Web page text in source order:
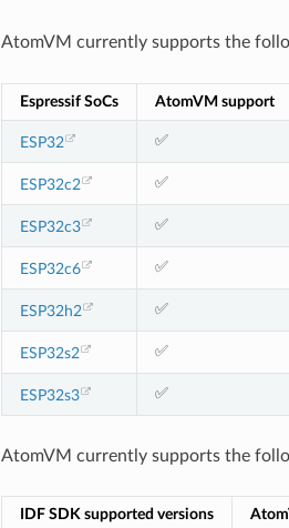
AtomVM currently supports the
Espressif SoCs AtomVM support
ESP32 ✅
ESP32c2 ✅
ESP32c3 ✅
ESP32c6 ✅
ESP32h2 ✅
ESP32s2 ✅
ESP32s3 ✅
AtomVM currently supports the
IDF SDK supported versions